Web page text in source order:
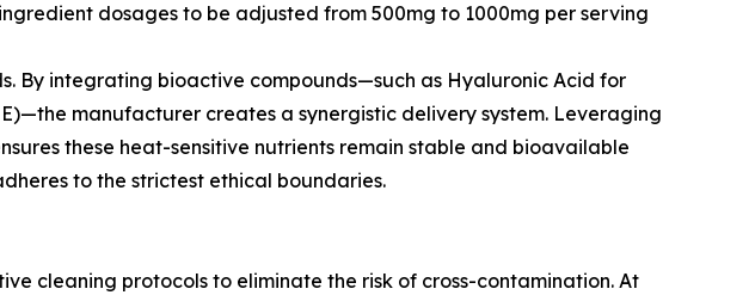
dosages to be adjusted from 500mg to 1000mg per serving
By integrating bioactive compounds—such as Hyaluronic Acid for
manufacturer creates a synergistic delivery system. Leveraging
these heat-sensitive nutrients remain stable and bioavailable
to the strictest ethical boundaries.
cleaning protocols to eliminate the risk of cross-contamination. At